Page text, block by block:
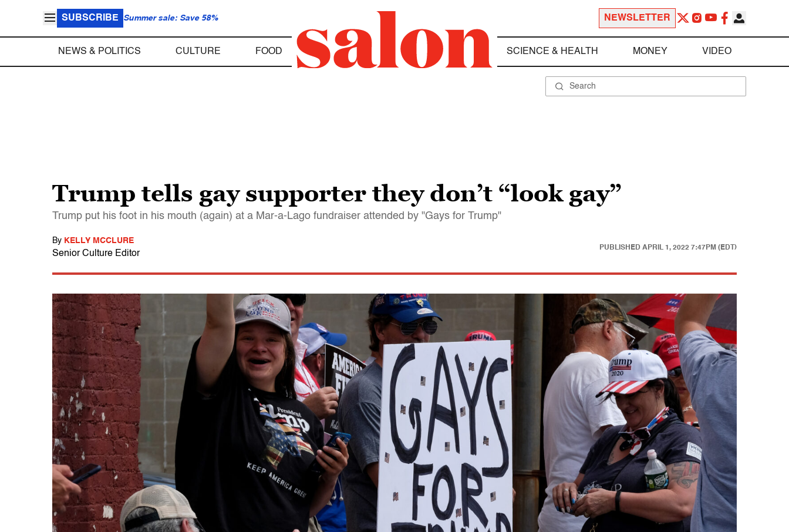
SUBSCRIBE Summer sale: Save 58% NEWSLETTER
NEWS & POLITICS CULTURE FOOD SCIENCE & HEALTH MONEY VIDEO
Trump tells gay supporter they don’t “look gay”
Trump put his foot in his mouth (again) at a Mar-a-Lago fundraiser attended by "Gays for Trump"
By KELLY MCCLURE
Senior Culture Editor
PUBLISHED APRIL 1, 2022 7:47PM (EDT)